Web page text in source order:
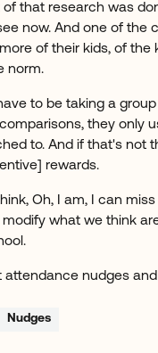
that research was
now. And one of the
of their kids, of
norm.
to be taking a
they only
to. And if that's not
rewards.
Oh, I am, I can
what we think
attendance nudges
Nudges